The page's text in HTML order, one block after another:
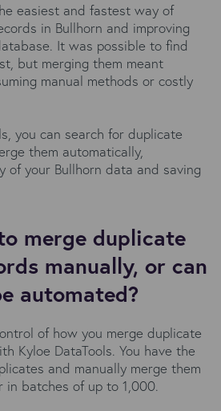
easiest and fastest way of
in Bullhorn and improving
It was possible to find
but merging them meant
manual methods or costly
you can search for duplicate
them automatically,
of your Bullhorn data and saving
merge duplicate
manually, or can
automated?
of how you merge duplicate
Kyloe DataTools. You have the
and manually merge them
in batches of up to 1,000.